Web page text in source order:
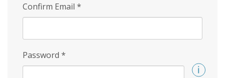
Confirm Email *
Password *